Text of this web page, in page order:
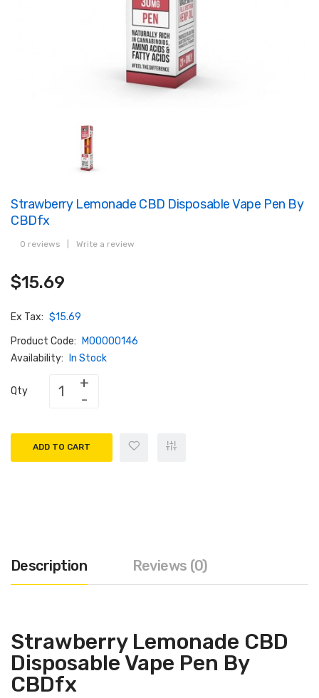
Strawberry Lemonade CBD Disposable Vape Pen By
CBDfx
0 reviews Write a review
$15.69
Ex Tax: $15.69
Product Code:
M00000146
Availability:
In Stock
Qty
ADD TO CART
Description Reviews (0)
Strawberry Lemonade CBD
Disposable Vape Pen By
CBDfx